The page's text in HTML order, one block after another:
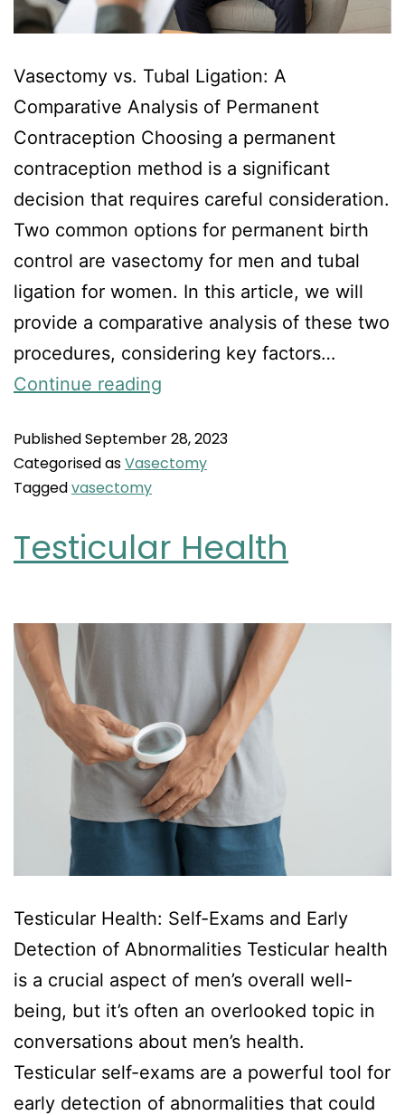
Vasectomy vs. Tubal Ligation: A
Comparative Analysis of Permanent
Contraception Choosing a permanent
contraception method is a significant
decision that requires careful consideration.
Two common options for permanent birth
control are vasectomy for men and tubal
ligation for women. In this article, we will
provide a comparative analysis of these two
procedures, considering key factors…
Continue reading
PublishedSeptember 28, 2023
Categorised asVasectomy
Taggedvasectomy
Testicular Health
Testicular Health: Self-Exams and Early
Detection of Abnormalities Testicular health
is a crucial aspect of men’s overall well-
being, but it’s often an overlooked topic in
conversations about men’s health.
Testicular self-exams are a powerful tool for
early detection of abnormalities that could